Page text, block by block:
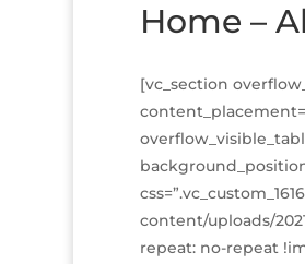
Home –
[vc_section
content/uploads/
repeat: no-repeat